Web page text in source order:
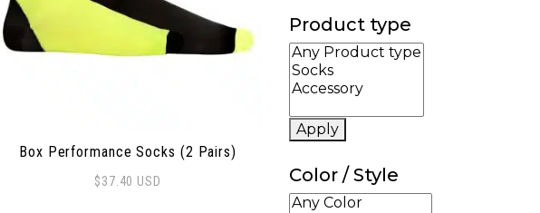
Box Performance Socks (2 Pairs)
$37.40 USD
This product has multiple variants. The options may be chosen on the
Product type
Apply
Color / Style